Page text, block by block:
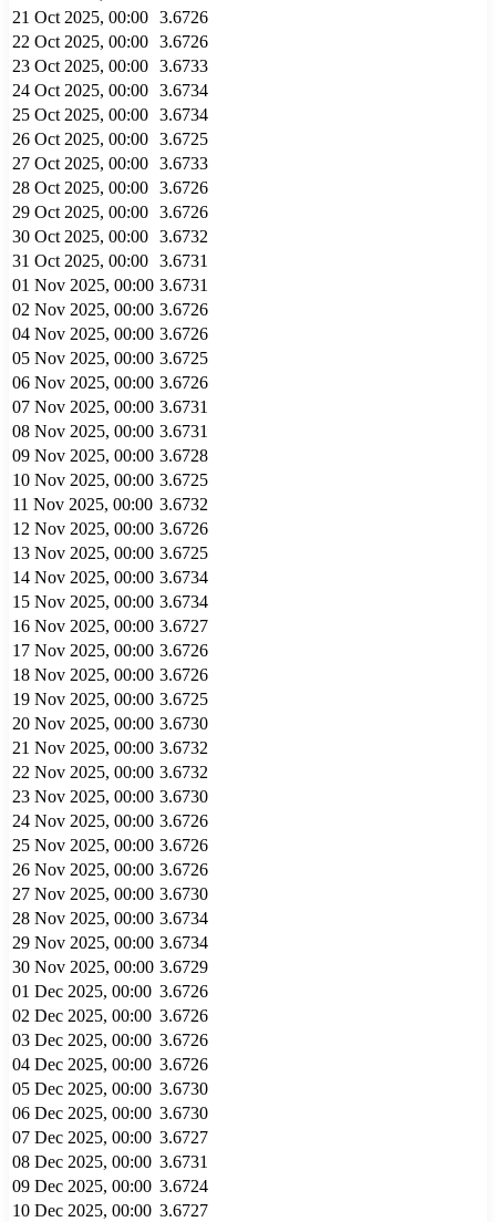
21 Oct 2025, 00:00 3.6726
22 Oct 2025, 00:00 3.6726
23 Oct 2025, 00:00 3.6733
24 Oct 2025, 00:00 3.6734
25 Oct 2025, 00:00 3.6734
26 Oct 2025, 00:00 3.6725
27 Oct 2025, 00:00 3.6733
28 Oct 2025, 00:00 3.6726
29 Oct 2025, 00:00 3.6726
30 Oct 2025, 00:00 3.6732
31 Oct 2025, 00:00 3.6731
01 Nov 2025, 00:00 3.6731
02 Nov 2025, 00:00 3.6726
04 Nov 2025, 00:00 3.6726
05 Nov 2025, 00:00 3.6725
06 Nov 2025, 00:00 3.6726
07 Nov 2025, 00:00 3.6731
08 Nov 2025, 00:00 3.6731
09 Nov 2025, 00:00 3.6728
10 Nov 2025, 00:00 3.6725
11 Nov 2025, 00:00 3.6732
12 Nov 2025, 00:00 3.6726
13 Nov 2025, 00:00 3.6725
14 Nov 2025, 00:00 3.6734
15 Nov 2025, 00:00 3.6734
16 Nov 2025, 00:00 3.6727
17 Nov 2025, 00:00 3.6726
18 Nov 2025, 00:00 3.6726
19 Nov 2025, 00:00 3.6725
20 Nov 2025, 00:00 3.6730
21 Nov 2025, 00:00 3.6732
22 Nov 2025, 00:00 3.6732
23 Nov 2025, 00:00 3.6730
24 Nov 2025, 00:00 3.6726
25 Nov 2025, 00:00 3.6726
26 Nov 2025, 00:00 3.6726
27 Nov 2025, 00:00 3.6730
28 Nov 2025, 00:00 3.6734
29 Nov 2025, 00:00 3.6734
30 Nov 2025, 00:00 3.6729
01 Dec 2025, 00:00 3.6726
02 Dec 2025, 00:00 3.6726
03 Dec 2025, 00:00 3.6726
04 Dec 2025, 00:00 3.6726
05 Dec 2025, 00:00 3.6730
06 Dec 2025, 00:00 3.6730
07 Dec 2025, 00:00 3.6727
08 Dec 2025, 00:00 3.6731
09 Dec 2025, 00:00 3.6724
10 Dec 2025, 00:00 3.6727